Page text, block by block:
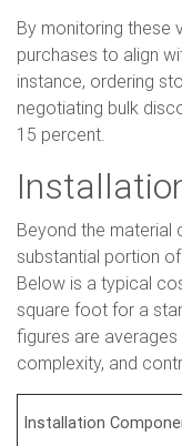
By monitoring these
purchases to align
instance, ordering
negotiating bulk
15 percent.
Beyond the material
substantial portion
Below is a typical
square foot for a
figures are
complexity, and
Installation